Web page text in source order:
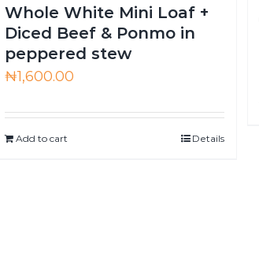
Whole White Mini Loaf +
Diced Beef & Ponmo in
peppered stew
₦1,600.00
Add to cart Details